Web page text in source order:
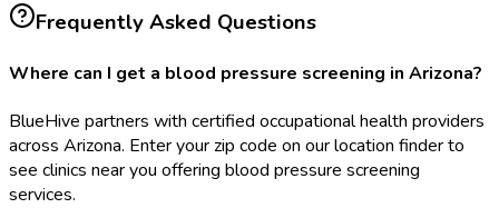
Frequently Asked Questions
Where can I get a blood pressure screening in Arizona?
BlueHive partners with certified occupational health providers
across Arizona. Enter your zip code on our location finder to
see clinics near you offering blood pressure screening
services.